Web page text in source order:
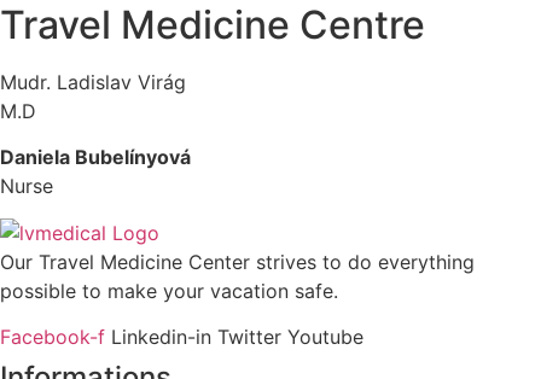
Travel Medicine Centre
Mudr. Ladislav Virág
M.D
Daniela Bubelínyová
Nurse
Our Travel Medicine Center strives to do everything
possible to make your vacation safe.
Facebook-f Linkedin-in Twitter Youtube